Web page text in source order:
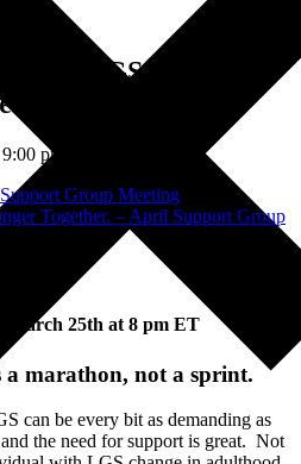
with LGS – March
9:00 pm
Group Meeting
Together. – April Support Group
March 25th at 8 pm ET
marathon, not a sprint.
can be every bit as demanding as
the need for support is great. Not